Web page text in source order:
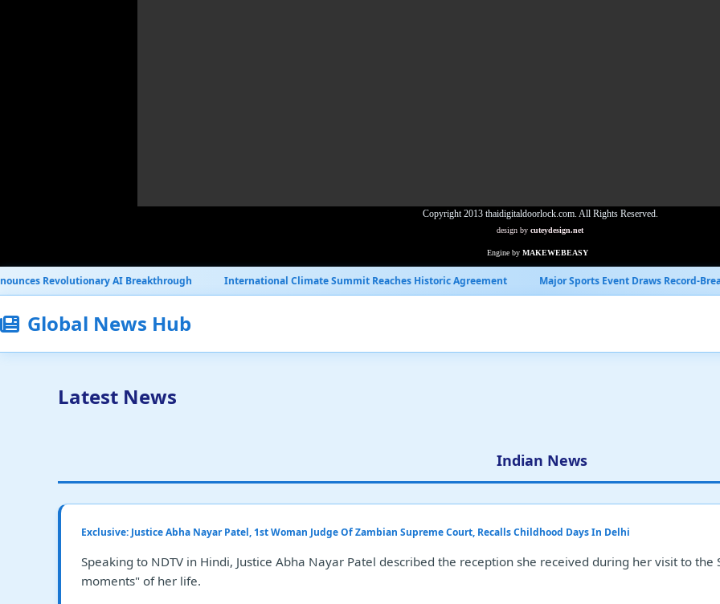
Copyright 2013 thaidigitaldoorlock.com. All Rights Reserved.
design by cuteydesign.net
Engine by MAKEWEBEASY
AI Breakthrough International Climate Summit Reaches Historic Agreement Major Sports Event Draws Record-Breaking Viewership
Global News Hub
Latest News
Indian News
Exclusive: Justice Abha Nayar Patel, 1st Woman Judge Of Zambian Supreme Court, Recalls Childhood Days In Delhi
Speaking to NDTV in Hindi, Justice Abha Nayar Patel described the reception she received during her visit to
moments" of her life.